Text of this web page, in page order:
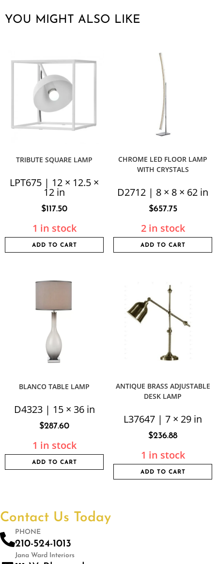
YOU MIGHT ALSO LIKE
TRIBUTE SQUARE LAMP
LPT675 | 12 × 12.5 ×
12 in
$117.50
1 in stock
ADD TO CART
CHROME LED FLOOR LAMP
WITH CRYSTALS
D2712 | 8 × 8 × 62 in
$657.75
2 in stock
ADD TO CART
BLANCO TABLE LAMP
D4323 | 15 × 36 in
$287.60
1 in stock
ADD TO CART
ANTIQUE BRASS ADJUSTABLE
DESK LAMP
L37647 | 7 × 29 in
$236.88
1 in stock
ADD TO CART
Contact Us Today
PHONE
210-524-1013
Jana Ward Interiors